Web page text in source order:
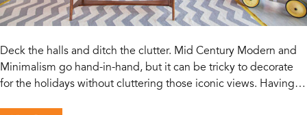
Deck the halls and ditch the clutter. Mid Century Modern and
Minimalism go hand-in-hand, but it can be tricky to decorate
for the holidays without cluttering those iconic views. Having…